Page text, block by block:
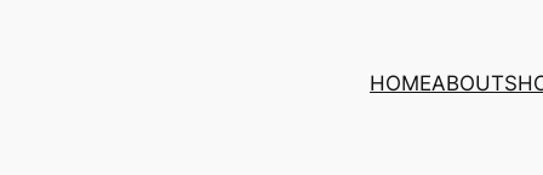
HOMEABOUT